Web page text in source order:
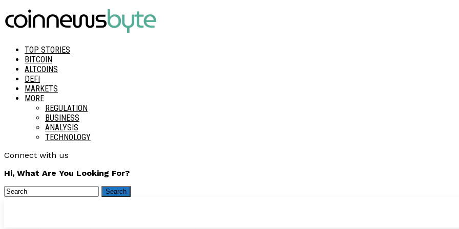
TOP STORIES
BITCOIN
ALTCOINS
DEFI
MARKETS
MORE
REGULATION
BUSINESS
ANALYSIS
TECHNOLOGY
Connect with us
Hi, What Are You Looking For?